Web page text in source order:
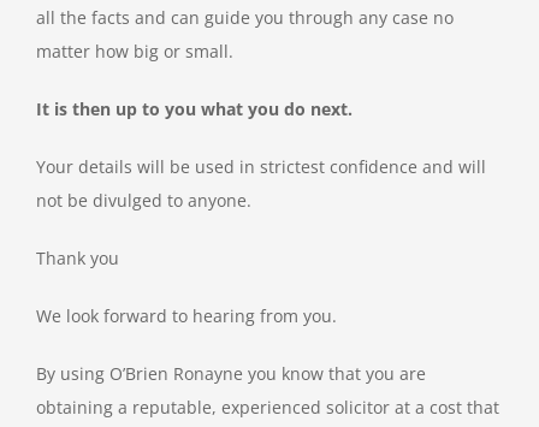
all the facts and can guide you through any case no
matter how big or small.
It is then up to you what you do next.
Your details will be used in strictest confidence and will
not be divulged to anyone.
Thank you
We look forward to hearing from you.
By using O’Brien Ronayne you know that you are
obtaining a reputable, experienced solicitor at a cost that